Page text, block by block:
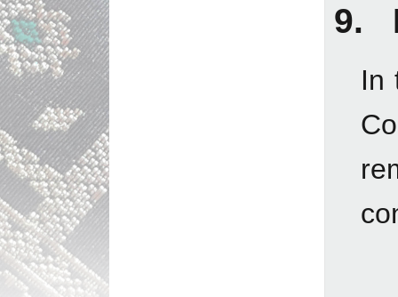
9.
In